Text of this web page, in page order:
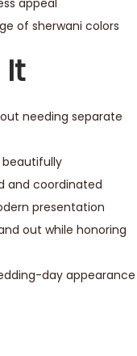
of sherwani colors
It
needing separate
beautifully
and coordinated
presentation
out while honoring
day appearance